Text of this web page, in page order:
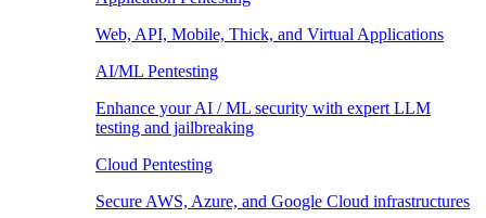
Web, API, Mobile, Thick, and Virtual Applications
AI/ML Pentesting
Enhance your AI / ML security with expert LLM
testing and jailbreaking
Cloud Pentesting
Secure AWS, Azure, and Google Cloud infrastructures